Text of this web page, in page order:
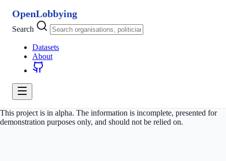
OpenLobbying
Search
Datasets
About
This project is in alpha. The information is incomplete, presented for
demonstration purposes only, and should not be relied on.